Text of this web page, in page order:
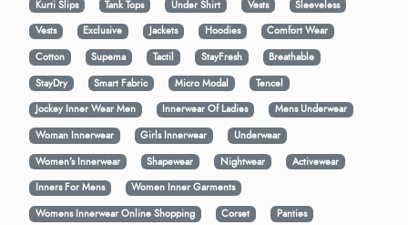
Kurti Slips
Tank Tops Under Shirt Vests
Sleeveless
Vests
Exclusive Jackets Hoodies
Comfort Wear
Cotton
Supema Tactil StayFresh
Breathable
StayDry
Smart Fabric Micro Modal
Tencel
Jockey Inner Wear Men
Innerwear Of Ladies
Mens Underwear
Woman Innerwear
Girls Innerwear
Underwear
Women's Innerwear
Shapewear Nightwear
Activewear
Inners For Mens
Women Inner Garments
Womens Innerwear Online Shopping
Corset
Panties